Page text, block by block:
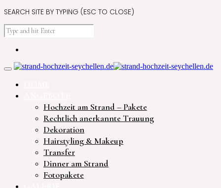
SEARCH SITE BY TYPING (ESC TO CLOSE)
Hochzeit am Strand – Pakete
Rechtlich anerkannte Trauung
Dekoration
Hairstyling & Makeup
Transfer
Dinner am Strand
Fotopakete